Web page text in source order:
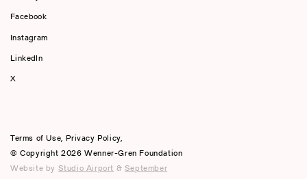
Facebook
Instagram
LinkedIn
X
Terms of Use,Privacy Policy,
© Copyright 2026 Wenner-Gren Foundation
Website by Studio Airport & September